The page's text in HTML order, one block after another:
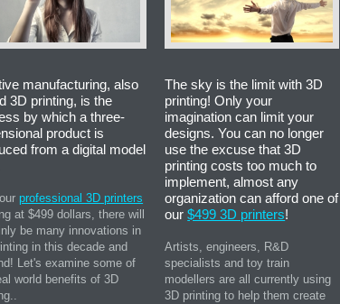
manufacturing, also
3D printing, is the
by which a three-
product is
from a digital model
professional 3D printers
at $499 dollars, there will
be many innovations in
in this decade and
Let's examine some of
world benefits of 3D
The sky is the limit with 3D
printing! Only your
imagination can limit your
designs. You can no longer
use the excuse that 3D
printing costs too much to
implement, almost any
organization can afford one of
our$499 3D printers!
Artists, engineers, R&D
specialists and toy train
modellers are all currently using
3D printing to help them create